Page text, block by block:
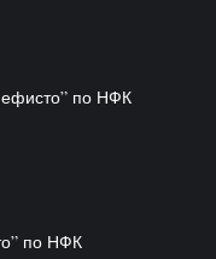
по НФК
по НФК